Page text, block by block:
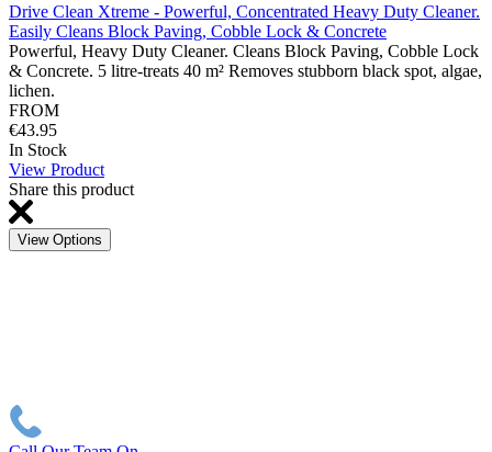
Drive Clean Xtreme - Powerful, Concentrated Heavy Duty Cleaner.
Easily Cleans Block Paving, Cobble Lock & Concrete
Powerful, Heavy Duty Cleaner. Cleans Block Paving, Cobble Lock
& Concrete. 5 litre-treats 40 m² Removes stubborn black spot, algae,
lichen.
FROM
€43.95
In Stock
View Product
Share this product
View Options